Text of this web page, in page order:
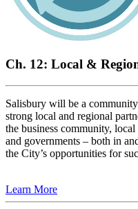
Ch. 12: Local &
Salisbury will be a
strong local and regional
the business community,
and governments – both in
the City’s opportunities for
Learn More